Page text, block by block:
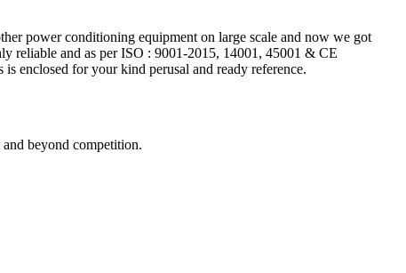
power conditioning equipment on large scale and now we got
reliable and as per ISO : 9001-2015, 14001, 45001 & CE
enclosed for your kind perusal and ready reference.
beyond competition.